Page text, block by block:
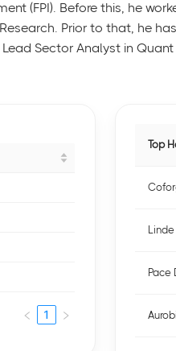
(FPI). Before this, he
Prior to that, he
Sector Analyst in
1
Top
Pace